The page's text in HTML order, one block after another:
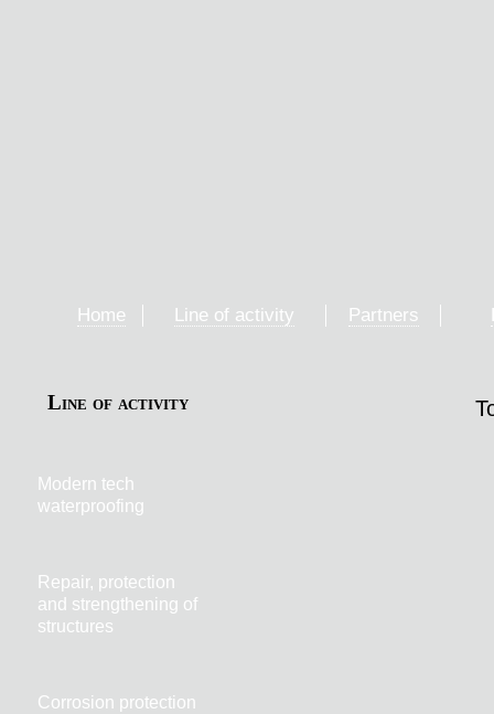
Home Line of activity Partners
Line of activity
Modern tech
waterproofing
Repair, protection
and strengthening of
structures
Corrosion protection